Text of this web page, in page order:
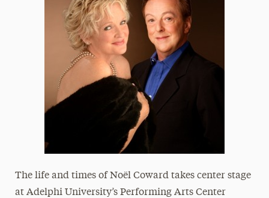
The Delphian: Student Newspaper
The life and times of Noël Coward takes center stage
at Adelphi University’s Performing Arts Center